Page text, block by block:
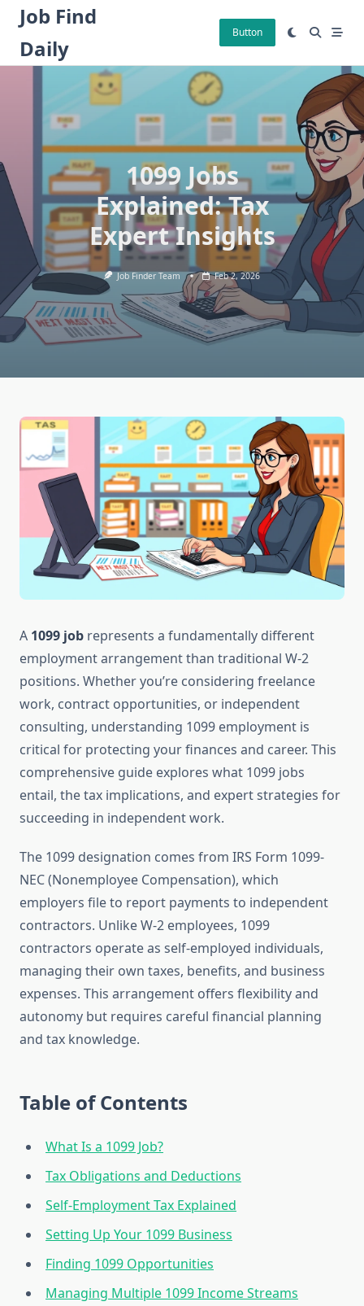
Skip
content
Job Find
Daily
Button
1099 Jobs
Explained: Tax
Expert Insights
Job Finder Team Feb 2, 2026
A 1099 job represents a fundamentally different
employment arrangement than traditional W-2
positions. Whether you’re considering freelance
work, contract opportunities, or independent
consulting, understanding 1099 employment is
critical for protecting your finances and career. This
comprehensive guide explores what 1099 jobs
entail, the tax implications, and expert strategies for
succeeding in independent work.
The 1099 designation comes from IRS Form 1099-
NEC (Nonemployee Compensation), which
employers file to report payments to independent
contractors. Unlike W-2 employees, 1099
contractors operate as self-employed individuals,
managing their own taxes, benefits, and business
expenses. This arrangement offers flexibility and
autonomy but requires careful financial planning
and tax knowledge.
Table of Contents
What Is a 1099 Job?
Tax Obligations and Deductions
Self-Employment Tax Explained
Setting Up Your 1099 Business
Finding 1099 Opportunities
Managing Multiple 1099 Income Streams